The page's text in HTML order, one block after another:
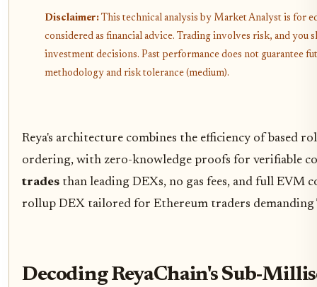
Disclaimer: This technical analysis by Market Analyst is for
considered as financial advice. Trading involves risk, and you
investment decisions. Past performance does not guarantee
methodology and risk tolerance (medium).
Reya's architecture combines the efficiency of based
ordering, with zero-knowledge proofs for verifiable
trades than leading DEXs, no gas fees, and full
rollup DEX tailored for Ethereum traders demanding
Decoding ReyaChain's Sub-